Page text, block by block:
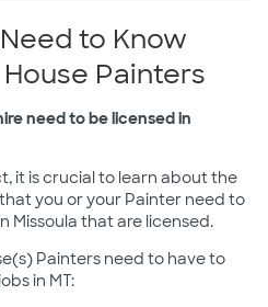
to Know
Painters
need to be licensed in
it is crucial to learn about the
you or your Painter need to
Missoula that are licensed.
Painters need to have to
in MT: